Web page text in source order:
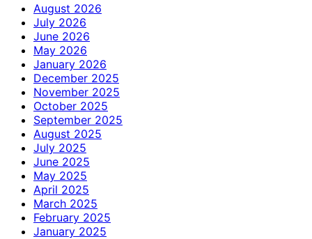
August 2026
July 2026
June 2026
May 2026
January 2026
December 2025
November 2025
October 2025
September 2025
August 2025
July 2025
June 2025
May 2025
April 2025
March 2025
February 2025
January 2025